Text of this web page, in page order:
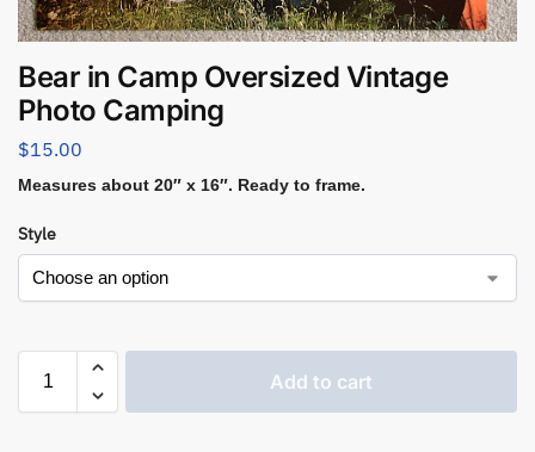
Bear in Camp Oversized Vintage
Photo Camping
$15.00
Measures about 20″ x 16″. Ready to frame.
Style
Add to cart